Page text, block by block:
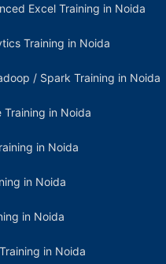
Excel Training in Noida
Training in Noida
/ Spark Training in Noida
Training in Noida
in Noida
in Noida
in Noida
in Noida